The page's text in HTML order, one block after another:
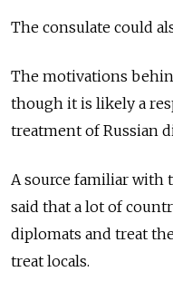
The consulate could
The motivations
though it is likely a
treatment of Russian
A source familiar with
said that a lot of
diplomats and treat
treat locals.